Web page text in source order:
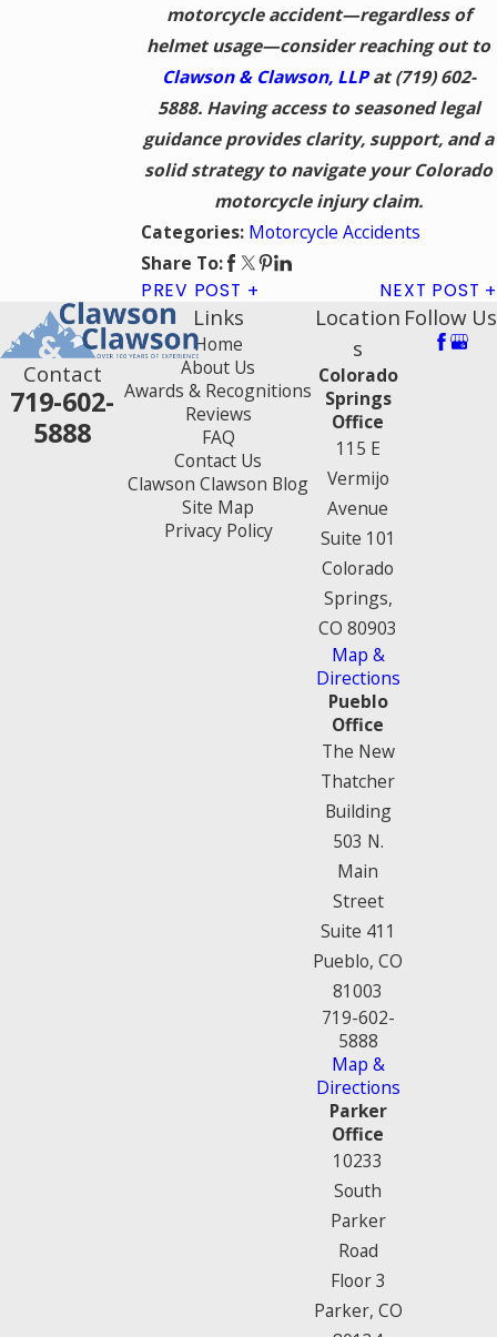
motorcycle accident—regardless of
helmet usage—consider reaching out to
Clawson & Clawson, LLPat(719) 602-
5888. Having access to seasoned legal
guidance provides clarity, support, and a
solid strategy to navigate your Colorado
motorcycle injury claim.
Categories: Motorcycle Accidents
Share To:
PREV POST NEXT POST
Contact
719-602-
5888
Links
Home
About Us
Awards & Recognitions
Reviews
FAQ
Contact Us
Clawson Clawson Blog
Site Map
Privacy Policy
Location
s
Colorado
Springs
Office
115 E
Vermijo
Avenue
Suite 101
Colorado
Springs,
CO 80903
Map &
Directions
Pueblo
Office
The New
Thatcher
Building
503 N.
Main
Street
Suite 411
Pueblo, CO
81003
719-602-
5888
Map &
Directions
Parker
Office
10233
South
Parker
Road
Floor 3
Parker, CO
Follow Us